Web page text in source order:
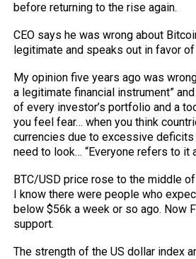
before returning to the rise again.
CEO says he was wrong about
legitimate and speaks out in favor
My opinion five years ago was
a legitimate financial instrument”
of every investor’s portfolio and a
you feel fear… when you think
currencies due to excessive deficits
need to look… “Everyone refers to it
BTC/USD price rose to the middle
I know there were people who
below $56k a week or so ago. Now
support.
The strength of the US dollar index